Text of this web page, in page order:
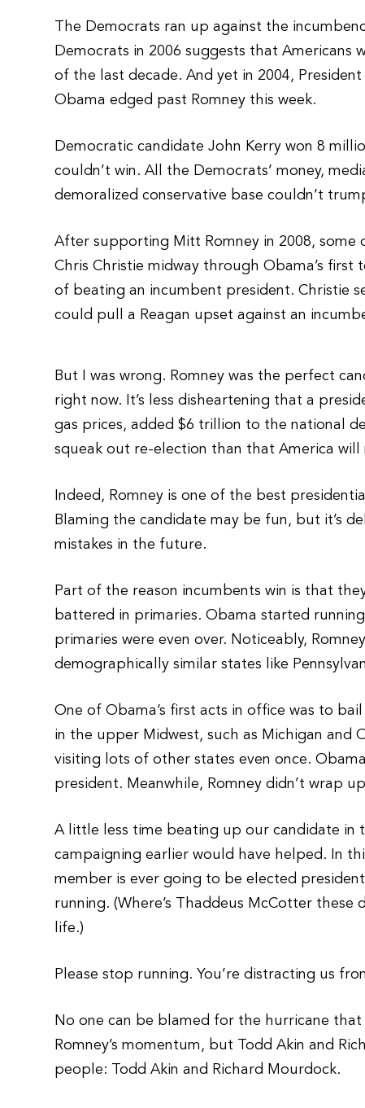
The Democrats ran up against the
Democrats in 2006 suggests that
of the last decade. And yet in 2004,
Obama edged past Romney this week.
Democratic candidate John Kerry won 8
couldn’t win. All the Democrats’ money,
demoralized conservative base couldn’t
After supporting Mitt Romney in 2008, some
Chris Christie midway through Obama’s
of beating an incumbent president. Christie
could pull a Reagan upset against an
But I was wrong. Romney was the perfect
right now. It’s less disheartening that a
gas prices, added $6 trillion to the national
squeak out re-election than that America will
Indeed, Romney is one of the best
Blaming the candidate may be fun, but it’s
mistakes in the future.
Part of the reason incumbents win is that
battered in primaries. Obama started
primaries were even over. Noticeably,
demographically similar states like
One of Obama’s first acts in office was to
in the upper Midwest, such as Michigan and
visiting lots of other states even once.
president. Meanwhile, Romney didn’t wrap
A little less time beating up our candidate in
campaigning earlier would have helped. In
member is ever going to be elected
running. (Where’s Thaddeus McCotter
life.)
Please stop running. You’re distracting us
No one can be blamed for the hurricane
Romney’s momentum, but Todd Akin and
people: Todd Akin and Richard Mourdock.